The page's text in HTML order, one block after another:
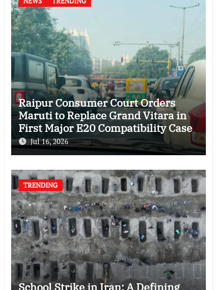
Raipur Consumer Court Orders
Maruti to Replace Grand Vitara in
First Major E20 Compatibility Case
Jul 16, 2026
TRENDING
School Strike in Iran: A Defining